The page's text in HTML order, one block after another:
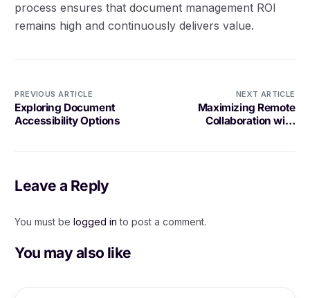
process ensures that document management ROI
remains high and continuously delivers value.
PREVIOUS ARTICLE
Exploring Document
Accessibility Options
NEXT ARTICLE
Maximizing Remote
Collaboration with
Leave a Reply
You must belogged in to post a comment.
You may also like